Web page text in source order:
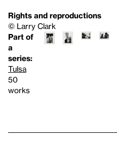
Rights and reproductions
© Larry Clark
Part of
a
series:
Tulsa
50
works